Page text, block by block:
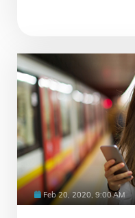
Feb 20, 2020, 9:00 AM